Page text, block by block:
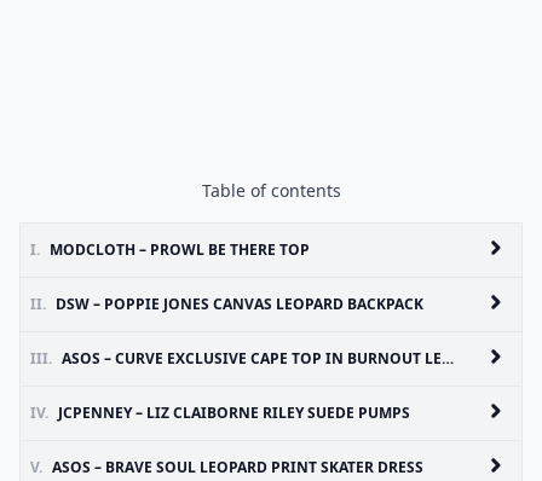
Table of contents
I. MODCLOTH – PROWL BE THERE TOP
II. DSW – POPPIE JONES CANVAS LEOPARD BACKPACK
III. ASOS – CURVE EXCLUSIVE CAPE TOP IN BURNOUT LEOPARD
IV. JCPENNEY – LIZ CLAIBORNE RILEY SUEDE PUMPS
V. ASOS – BRAVE SOUL LEOPARD PRINT SKATER DRESS